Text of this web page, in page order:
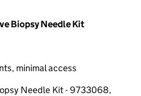
Biopsy Needle Kit
minimal access
Needle Kit - 9733068,